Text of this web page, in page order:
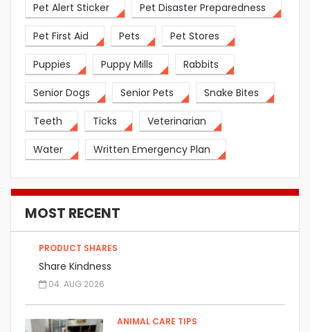
Pet Alert Sticker Pet Disaster Preparedness
Pet First Aid Pets Pet Stores
Puppies Puppy Mills Rabbits
Senior Dogs Senior Pets Snake Bites
Teeth Ticks Veterinarian
Water Written Emergency Plan
MOST RECENT
PRODUCT SHARES
Share Kindness
04. AUG 2026
ANIMAL CARE TIPS